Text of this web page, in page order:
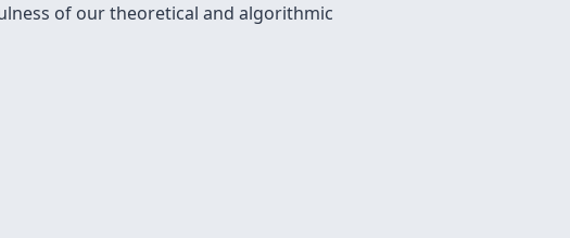
of our theoretical and algorithmic